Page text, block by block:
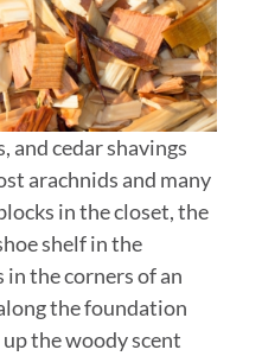
and cedar shavings
arachnids and many
in the closet, the
shelf in the
the corners of an
the foundation
the woody scent